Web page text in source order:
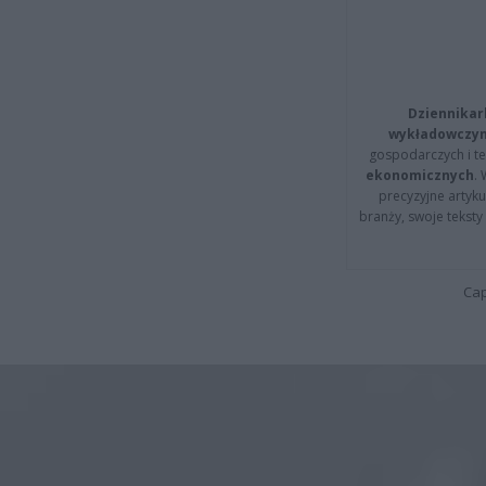
gospodarczych i
ekonomicznych.
precyzyjne
branży, swoje